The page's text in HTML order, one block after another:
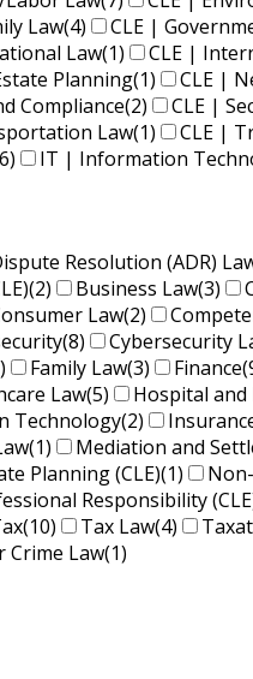
Law(4) CLE |
Law(1) CLE |
Planning(1) CLE |
Compliance(2) CLE |
Law(1) CLE |
IT | Information
Resolution (ADR)
(2) Business Law(3)
Law(2)
(8) Cybersecurity
Family Law(3) Finance
Law(5) Hospital and
Technology(2)
(1) Mediation and
Planning (CLE)(1)
Responsibility
(10) Tax Law(4)
Crime Law(1)